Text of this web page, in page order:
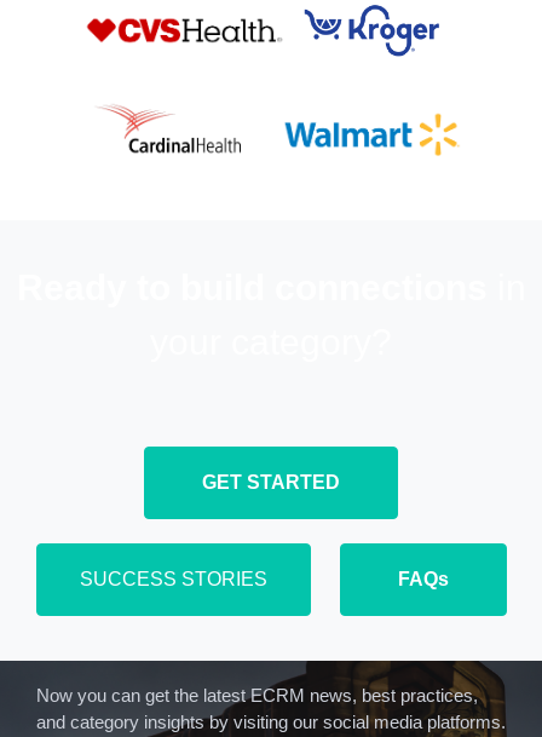
GET STARTED
SUCCESS STORIES FAQs
Now you can get the latest ECRM news, best practices,
and category insights by visiting our social media platforms.